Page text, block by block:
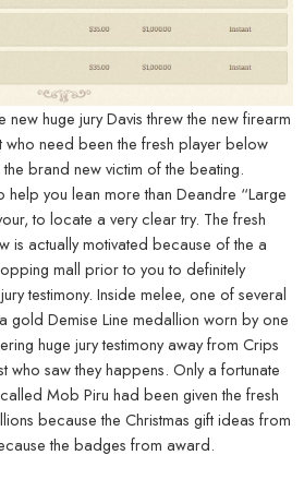
huge jury Davis threw the new firearm
who need been the fresh player below
brand new victim of the beating.
you lean more than Deandre “Large
to locate a very clear try. The fresh
is actually motivated because of the a
mall prior to you to definitely
testimony. Inside melee, one of several
gold Demise Line medallion worn by one
huge jury testimony away from Crips
who saw they happens. Only a fortunate
Mob Piru had been given the fresh
because the Christmas gift ideas from
the badges from award.